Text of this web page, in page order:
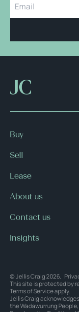
Buy
Sell
Lease
About us
Contact us
Insights
© Jellis Craig 2026.
This site is protected by
Terms of Serviceapply.
Jellis Craig
the Wadawurrung